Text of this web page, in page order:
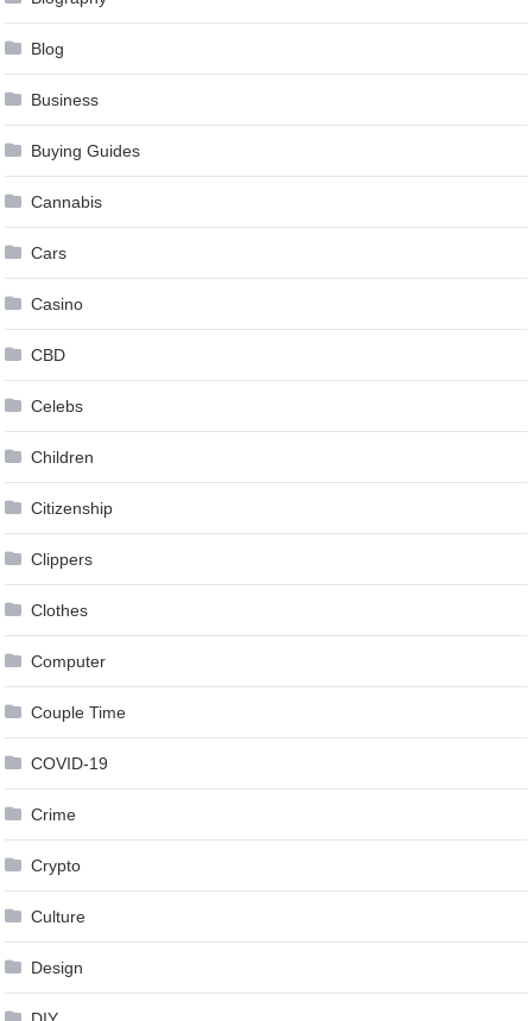
Blog
Business
Buying Guides
Cannabis
Cars
Casino
CBD
Celebs
Children
Citizenship
Clippers
Clothes
Computer
Couple Time
COVID-19
Crime
Crypto
Culture
Design